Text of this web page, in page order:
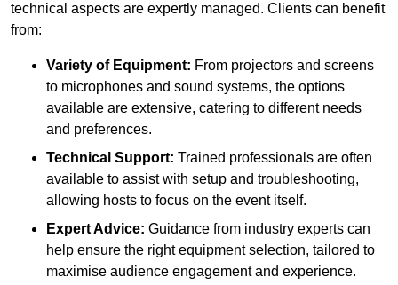
technical aspects are expertly managed. Clients can benefit
from:
Variety of Equipment: From projectors and screens
to microphones and sound systems, the options
available are extensive, catering to different needs
and preferences.
Technical Support: Trained professionals are often
available to assist with setup and troubleshooting,
allowing hosts to focus on the event itself.
Expert Advice: Guidance from industry experts can
help ensure the right equipment selection, tailored to
maximise audience engagement and experience.